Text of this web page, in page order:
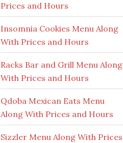
Prices and Hours
Insomnia Cookies Menu Along
With Prices and Hours
Racks Bar and Grill Menu Along
With Prices and Hours
Qdoba Mexican Eats Menu
Along With Prices and Hours
Sizzler Menu Along With Prices